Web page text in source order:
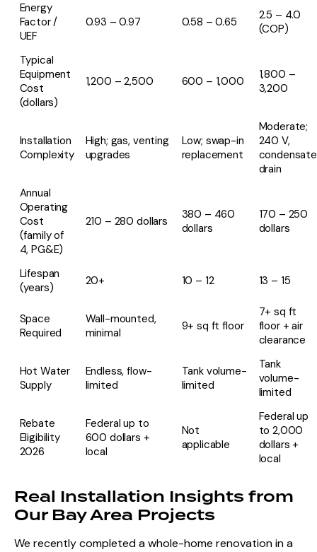
Energy
Factor /
UEF
0.93 – 0.97 0.58 – 0.65
2.5 – 4.0
(COP)
Typical
Equipment
Cost
(dollars)
1,200 – 2,500 600 – 1,000
1,800 –
3,200
Installation
Complexity
High; gas, venting
upgrades
Low; swap-in
replacement
Moderate;
240 V,
condensate
drain
Annual
Operating
Cost
(family of
4, PG&E)
210 – 280 dollars
380 – 460
dollars
170 – 250
dollars
Lifespan
(years)
20+ 10 – 12 13 – 15
Space
Required
Wall-mounted,
minimal
9+ sq ft floor
7+ sq ft
floor + air
clearance
Hot Water
Supply
Endless, flow-
limited
Tank volume-
limited
Tank
volume-
limited
Rebate
Eligibility
2026
Federal up to
600 dollars +
local
Not
applicable
Federal up
to 2,000
dollars +
local
Real Installation Insights from
Our Bay Area Projects
We recentlycompleted a whole-home renovationin a